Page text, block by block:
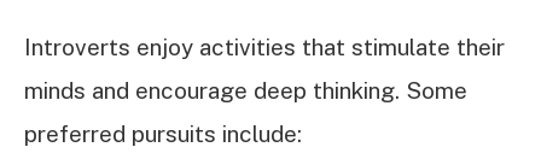
Introverts enjoy activities that stimulate their
minds and encourage deep thinking. Some
preferred pursuits include: